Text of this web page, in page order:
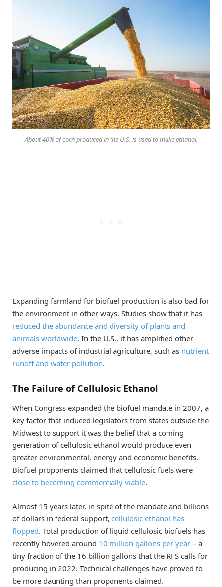
About 40% of corn produced in the U.S. is used to make ethanol.
Expanding farmland for biofuel production is also bad for
the environment in other ways. Studies show that it has
reduced the abundance and diversity of plants and
animals worldwide. In the U.S., it has amplified other
adverse impacts of industrial agriculture, such as nutrient
runoff and water pollution.
The Failure of Cellulosic Ethanol
When Congress expanded the biofuel mandate in 2007, a
key factor that induced legislators from states outside the
Midwest to support it was the belief that a coming
generation of cellulosic ethanol would produce even
greater environmental, energy and economic benefits.
Biofuel proponents claimed that cellulosic fuels were
close to becoming commercially viable.
Almost 15 years later, in spite of the mandate and billions
of dollars in federal support, cellulosic ethanol has
flopped. Total production of liquid cellulosic biofuels has
recently hovered around 10 million gallons per year – a
tiny fraction of the 16 billion gallons that the RFS calls for
producing in 2022. Technical challenges have proved to
be more daunting than proponents claimed.